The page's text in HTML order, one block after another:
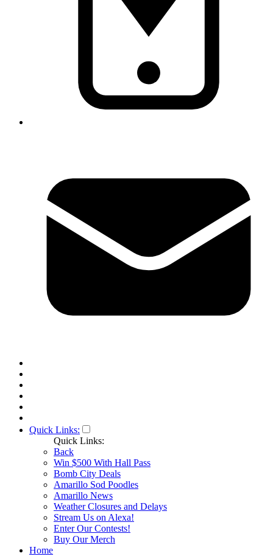
Quick Links:
Quick Links:
Back
Win $500 With Hall Pass
Bomb City Deals
Amarillo Sod Poodles
Amarillo News
Weather Closures and Delays
Stream Us on Alexa!
Enter Our Contests!
Buy Our Merch
Home